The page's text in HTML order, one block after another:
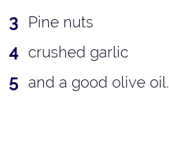
Pine nuts
crushed garlic
and a good olive oil.